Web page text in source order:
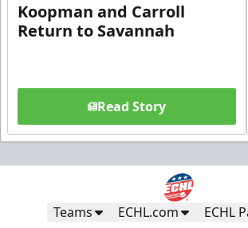
Koopman and Carroll
Return to Savannah
Read Story
Teams ECHL.com ECHL